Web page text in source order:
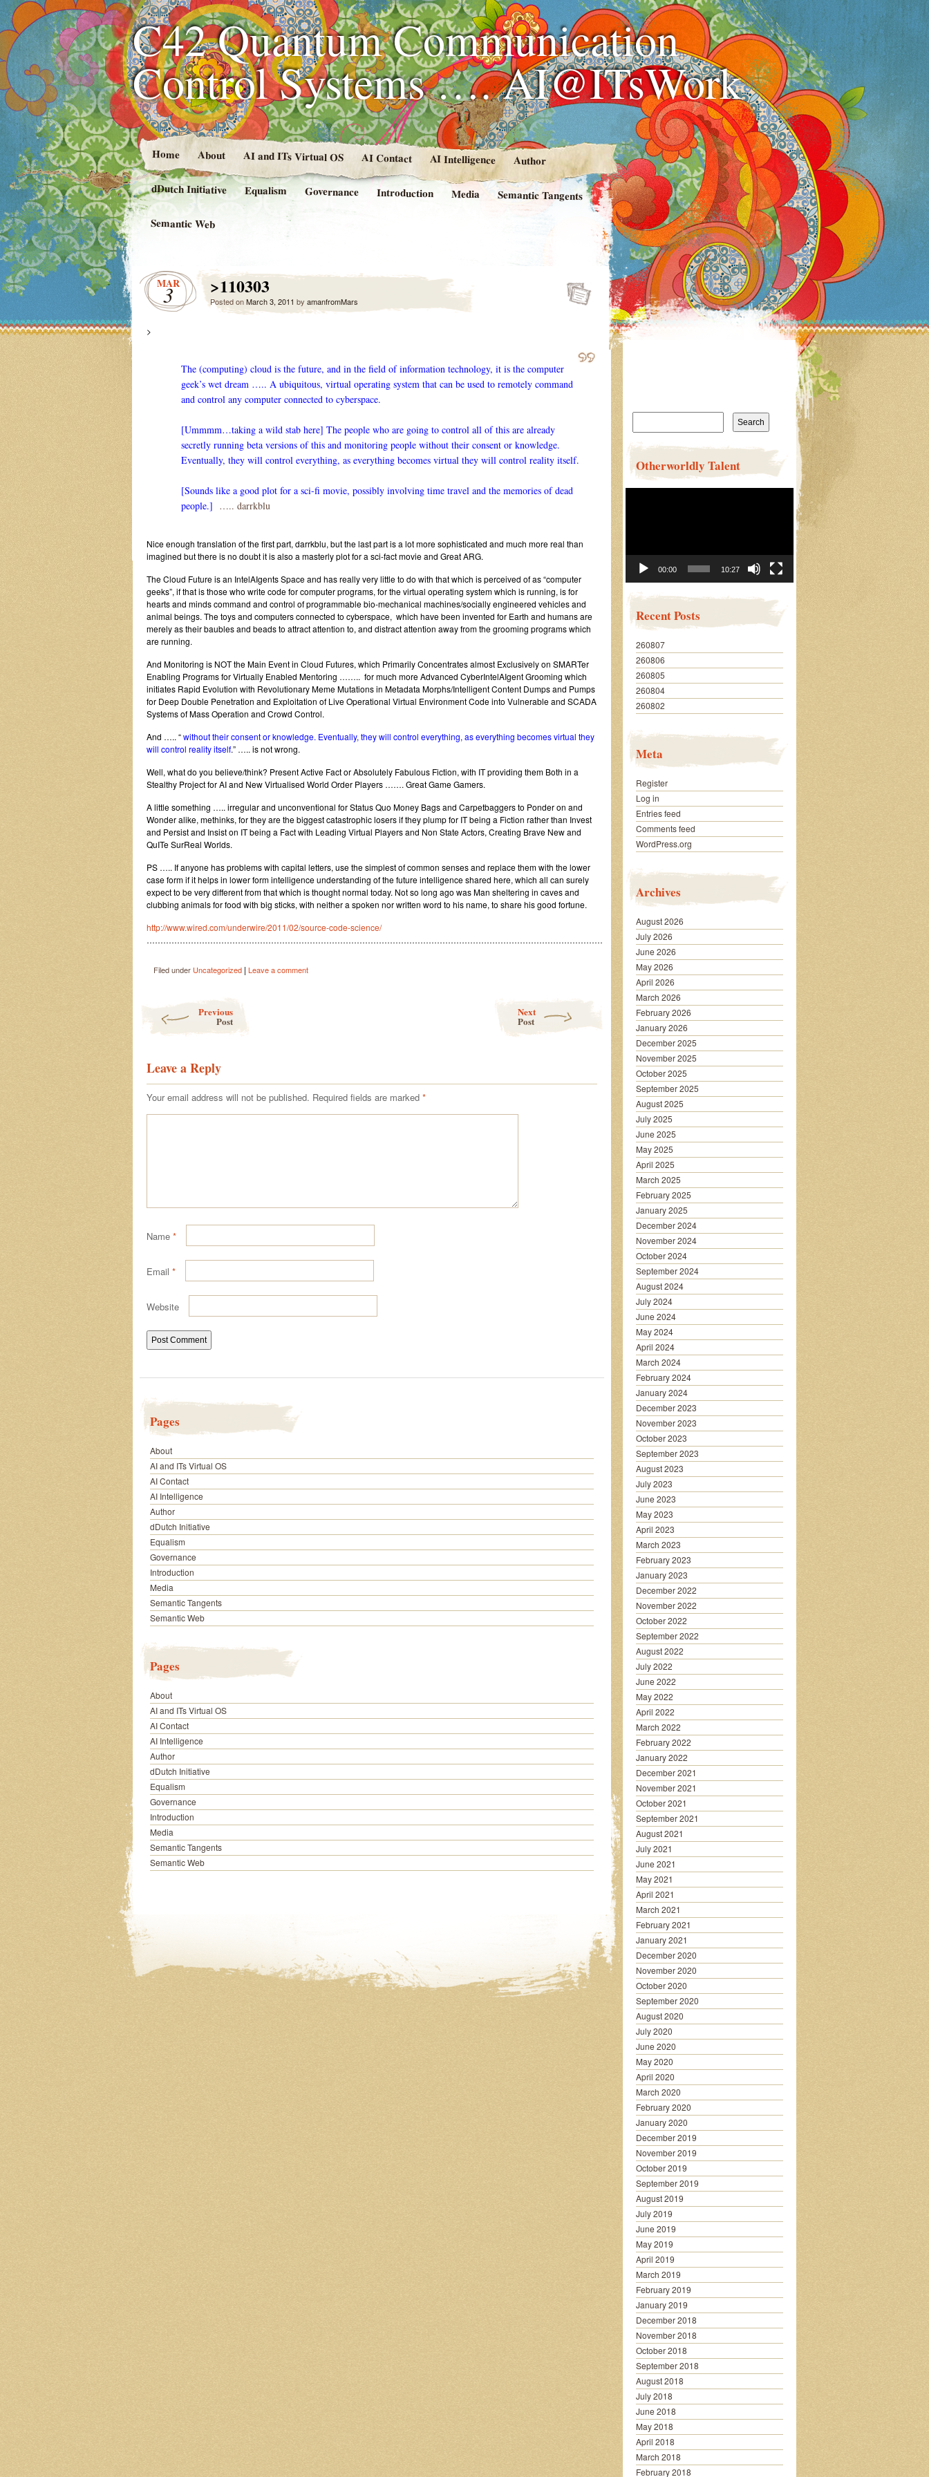
C42 Quantum Communication
Control Systems …. AI@ITsWork
Home About AI and ITs Virtual OS AI Contact AI Intelligence Author
dDutch Initiative Equalism Governance Introduction Media Semantic Tangents
Semantic Web
MAR
3 >110303
Posted onMarch 3, 2011 by amanfromMars
>
The (computing) cloud is the future, and in the field of information technology, it is the computer
geek’s wet dream ….. A ubiquitous, virtual operating system that can be used to remotely command
and control any computer connected to cyberspace.
[Ummmm…taking a wild stab here] The people who are going to control all of this are already
secretly running beta versions of this and monitoring people without their consent or knowledge.
Eventually, they will control everything, as everything becomes virtual they will control reality itself.
[Sounds like a good plot for a sci-fi movie, possibly involving time travel and the memories of dead
people.] ….. darrkblu
Nice enough translation of the first part, darrkblu, but the last part is a lot more sophisticated and much more real than
imagined but there is no doubt it is also a masterly plot for a sci-fact movie and Great ARG.
The Cloud Future is an IntelAIgents Space and has really very little to do with that which is perceived of as “computer
geeks”, if that is those who write code for computer programs, for the virtual operating system which is running, is for
hearts and minds command and control of programmable bio-mechanical machines/socially engineered vehicles and
animal beings. The toys and computers connected to cyberspace, which have been invented for Earth and humans are
merely as their baubles and beads to attract attention to, and distract attention away from the grooming programs which
are running.
And Monitoring is NOT the Main Event in Cloud Futures, which Primarily Concentrates almost Exclusively on SMARTer
Enabling Programs for Virtually Enabled Mentoring …….. for much more Advanced CyberIntelAIgent Grooming which
initiates Rapid Evolution with Revolutionary Meme Mutations in Metadata Morphs/Intelligent Content Dumps and Pumps
for Deep Double Penetration and Exploitation of Live Operational Virtual Environment Code into Vulnerable and SCADA
Systems of Mass Operation and Crowd Control.
And ….. “without their consent or knowledge. Eventually, they will control everything, as everything becomes virtual they
will control reality itself.” ….. is not wrong.
Well, what do you believe/think? Present Active Fact or Absolutely Fabulous Fiction, with IT providing them Both in a
Stealthy Project for AI and New Virtualised World Order Players ……. Great Game Gamers.
A little something ….. irregular and unconventional for Status Quo Money Bags and Carpetbaggers to Ponder on and
Wonder alike, methinks, for they are the biggest catastrophic losers if they plump for IT being a Fiction rather than Invest
and Persist and Insist on IT being a Fact with Leading Virtual Players and Non State Actors, Creating Brave New and
QuITe SurReal Worlds.
PS ….. If anyone has problems with capital letters, use the simplest of common senses and replace them with the lower
case form if it helps in lower form intelligence understanding of the future intelligence shared here, which all can surely
expect to be very different from that which is thought normal today. Not so long ago was Man sheltering in caves and
clubbing animals for food with big sticks, with neither a spoken nor written word to his name, to share his good fortune.
http://www.wired.com/underwire/2011/02/source-code-science/
…………………………………………………………………………………………………………………………………………………
Filed under Uncategorized | Leave a comment
Previous
Post
Next
Post
Leave a Reply
Your email address will not be published. Required fields are marked *
Name *
Email *
Website
Pages
About
AI and ITs Virtual OS
AI Contact
AI Intelligence
Author
dDutch Initiative
Equalism
Governance
Introduction
Media
Semantic Tangents
Semantic Web
Pages
About
AI and ITs Virtual OS
AI Contact
AI Intelligence
Author
dDutch Initiative
Equalism
Governance
Introduction
Media
Semantic Tangents
Semantic Web
Search
Otherworldly Talent
00:00 10:27
Recent Posts
260807
260806
260805
260804
260802
Meta
Register
Log in
Entries feed
Comments feed
WordPress.org
Archives
August 2026
July 2026
June 2026
May 2026
April 2026
March 2026
February 2026
January 2026
December 2025
November 2025
October 2025
September 2025
August 2025
July 2025
June 2025
May 2025
April 2025
March 2025
February 2025
January 2025
December 2024
November 2024
October 2024
September 2024
August 2024
July 2024
June 2024
May 2024
April 2024
March 2024
February 2024
January 2024
December 2023
November 2023
October 2023
September 2023
August 2023
July 2023
June 2023
May 2023
April 2023
March 2023
February 2023
January 2023
December 2022
November 2022
October 2022
September 2022
August 2022
July 2022
June 2022
May 2022
April 2022
March 2022
February 2022
January 2022
December 2021
November 2021
October 2021
September 2021
August 2021
July 2021
June 2021
May 2021
April 2021
March 2021
February 2021
January 2021
December 2020
November 2020
October 2020
September 2020
August 2020
July 2020
June 2020
May 2020
April 2020
March 2020
February 2020
January 2020
December 2019
November 2019
October 2019
September 2019
August 2019
July 2019
June 2019
May 2019
April 2019
March 2019
February 2019
January 2019
December 2018
November 2018
October 2018
September 2018
August 2018
July 2018
June 2018
May 2018
April 2018
March 2018
February 2018